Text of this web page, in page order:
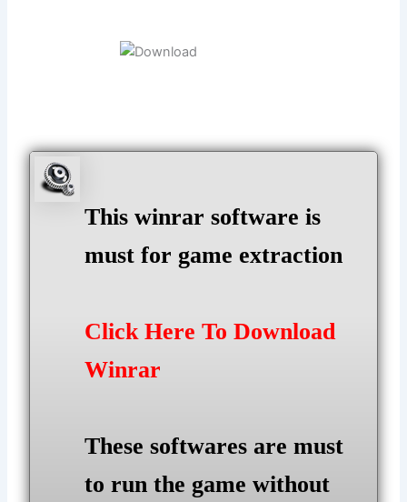
This winrar software is
must for game extraction
Click Here To Download
Winrar
These softwares are must
to run the game without